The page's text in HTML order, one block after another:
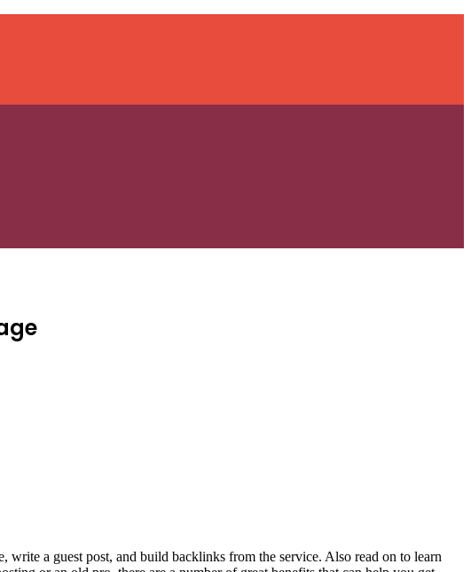
a guest post, and build backlinks from the service. Also read on to learn